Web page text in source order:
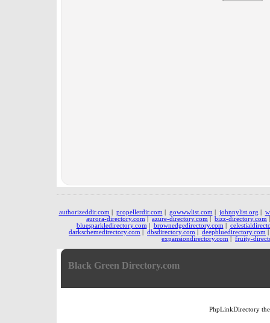
authorizeddir.com propellerdir.com gowwwlist.com johnnylist.org
aurora-directory.com
azure-directory.com bizz-directory.com
bluesparkledirectory.com
brownedgedirectory.com
darkschemedirectory.com
dbsdirectory.com deepbluedirectory.com
expansiondirectory.com
fruity-
Black Green Directory.com
PhpLinkDirectory